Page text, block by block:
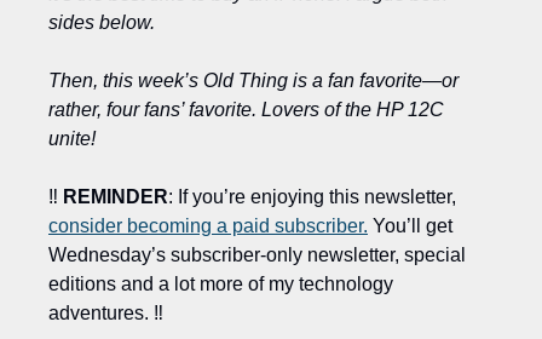
sides below.
Then, this week’s Old Thing is a fan favorite—or
rather, four fans’ favorite. Lovers of the HP 12C
unite!
‼️ REMINDER
consider becoming a paid subscriber. You’ll get
Wednesday’s subscriber-only newsletter, special
editions and a lot more of my technology
adventures. ‼️